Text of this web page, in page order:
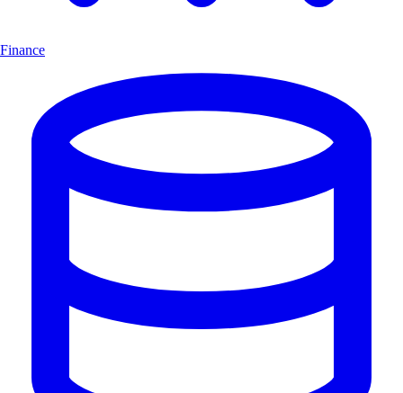
Finance